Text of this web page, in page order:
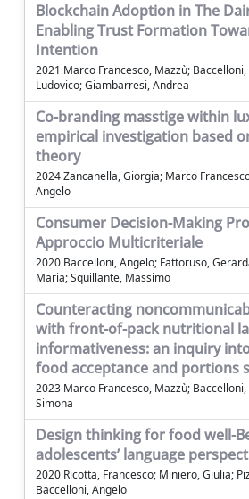
Blockchain Adoption in The
Enabling Trust Formation
Intention
2021 Marco Francesco, Mazzù;
Ludovico; Giambarresi, Andrea
Co-branding masstige within
empirical investigation based
theory
2024 Zancanella, Giorgia; Marco
Angelo
Consumer Decision-Making
Approccio Multicriteriale
2020 Baccelloni, Angelo; Fattoruso,
Maria; Squillante, Massimo
Counteracting
with front-of-pack nutritional
informativeness: an inquiry
food acceptance and portions
2023 Marco Francesco, Mazzù;
Simona
Design thinking for food well-
adolescents’ language
2020 Ricotta, Francesco; Miniero, Giulia;
Baccelloni, Angelo